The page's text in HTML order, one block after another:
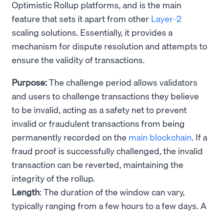
Optimistic Rollup platforms, and is the main
feature that sets it apart from other Layer-2
scaling solutions. Essentially, it provides a
mechanism for dispute resolution and attempts to
ensure the validity of transactions.
Purpose:The challenge period allows validators
and users to challenge transactions they believe
to be invalid, acting as a safety net to prevent
invalid or fraudulent transactions from being
permanently recorded on the main blockchain. If a
fraud proof is successfully challenged, the invalid
transaction can be reverted, maintaining the
integrity of the rollup.
Length: The duration of the window can vary,
typically ranging from a few hours to a few days. A